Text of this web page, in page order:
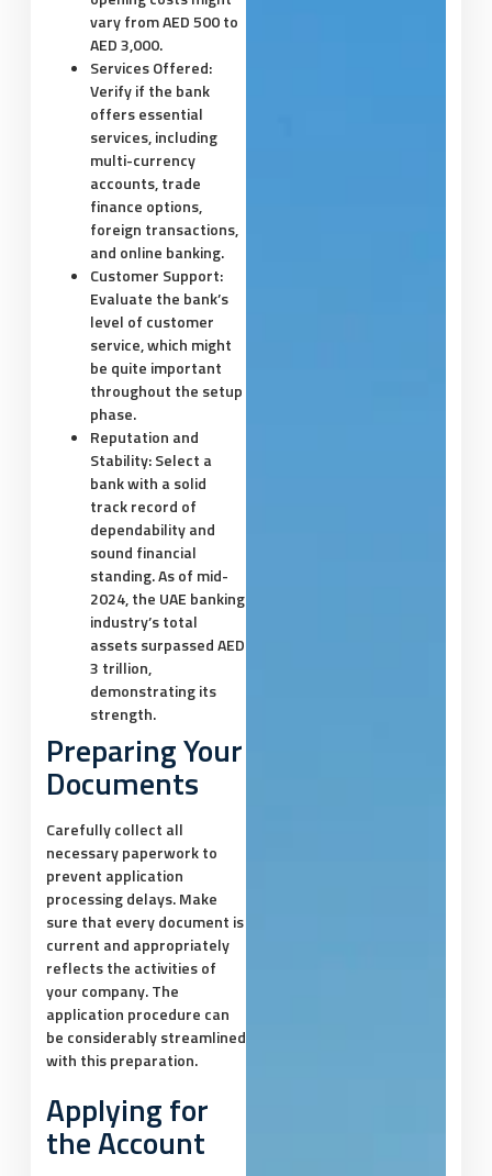
vary from AED 500 to
AED 3,000.
Services Offered:
Verify if the bank
offers essential
services, including
multi-currency
accounts, trade
finance options,
foreign transactions,
and online banking.
Customer Support:
Evaluate the bank’s
level of customer
service, which might
be quite important
throughout the setup
phase.
Reputation and
Stability:Select a
bank with a solid
track record of
dependability and
sound financial
standing. As of mid-
2024, the UAE banking
industry’s total
assets surpassed AED
3 trillion,
demonstrating its
strength.
Preparing Your
Documents
Carefully collect all
necessary paperwork to
prevent application
processing delays. Make
sure that every document is
current and appropriately
reflects the activities of
your company. The
application procedure can
be considerably streamlined
with this preparation.
Applying for
the Account